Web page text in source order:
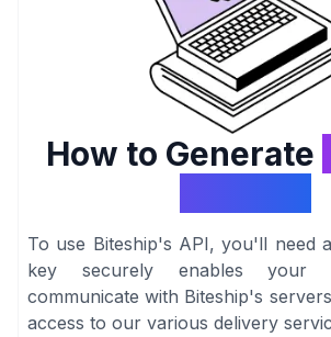
How to Generate
To use Biteship's API, you'll need
key securely enables your
communicate with Biteship's
access to our various delivery